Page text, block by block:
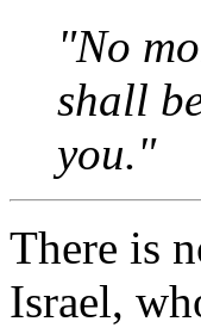
"No
shall
you."
There is
Israel,